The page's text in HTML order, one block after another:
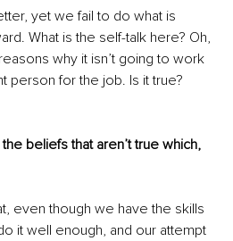
yet we fail to do what is
What is the self-talk here? Oh,
why it isn’t going to work
person for the job. Is it true?
beliefs that aren’t true which,
even though we have the skills
it well enough, and our attempt